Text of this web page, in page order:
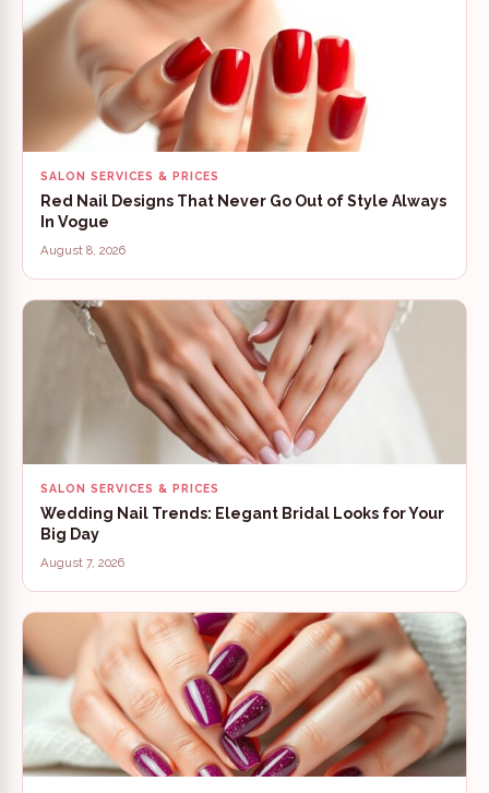
SALON SERVICES & PRICES
Red Nail Designs That Never Go Out of Style Always
In Vogue
August 8, 2026
SALON SERVICES & PRICES
Wedding Nail Trends: Elegant Bridal Looks for Your
Big Day
August 7, 2026